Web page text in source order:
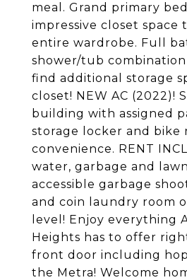
meal. Grand primary
impressive closet space
entire wardrobe. Full
shower/tub
find additional storage
closet! NEW AC (2022)!
building with assigned
storage locker and bike
convenience. RENT
water, garbage and
accessible garbage
and coin laundry room
level! Enjoy everything
Heights has to offer
front door including
the Metra! Welcome